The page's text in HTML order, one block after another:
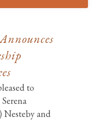
to
Nesteby and